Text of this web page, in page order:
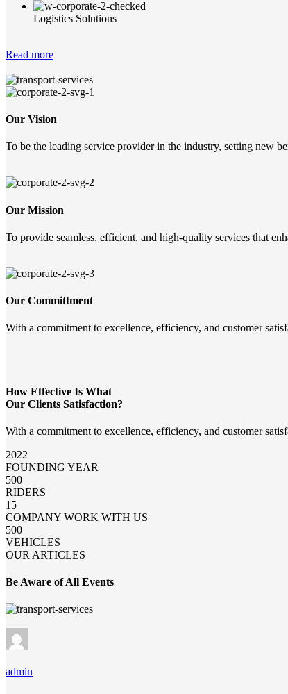
Logistics Solutions
Read more
Our Vision
To be the leading service provider in the industry, setting new
Our Mission
To provide seamless, efficient, and high-quality services that
Our Committment
With a commitment to excellence, efficiency, and customer
How Effective Is What
Our Clients Satisfaction?
With a commitment to excellence, efficiency, and customer
2022
FOUNDING YEAR
500
RIDERS
15
COMPANY WORK WITH US
500
VEHICLES
OUR ARTICLES
Be Aware of All Events
admin